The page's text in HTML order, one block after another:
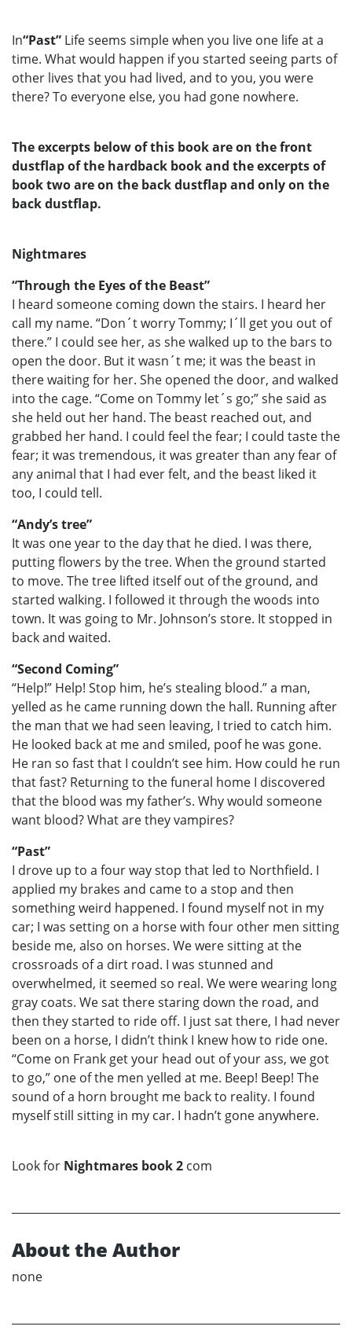
In“Past” Life seems simple when you live one life at a
time. What would happen if you started seeing parts of
other lives that you had lived, and to you, you were
there? To everyone else, you had gone nowhere.
The excerpts below of this book are on the front
dustflap of the hardback book and the excerpts of
book two are on the back dustflap and only on the
back dustflap.
Nightmares
“Through the Eyes of the Beast”
I heard someone coming down the stairs. I heard her
call my name. “Don´t worry Tommy; I´ll get you out of
there.” I could see her, as she walked up to the bars to
open the door. But it wasn´t me; it was the beast in
there waiting for her. She opened the door, and walked
into the cage. “Come on Tommy let´s go;” she said as
she held out her hand. The beast reached out, and
grabbed her hand. I could feel the fear; I could taste the
fear; it was tremendous, it was greater than any fear of
any animal that I had ever felt, and the beast liked it
too, I could tell.
“Andy’s tree”
It was one year to the day that he died. I was there,
putting flowers by the tree. When the ground started
to move. The tree lifted itself out of the ground, and
started walking. I followed it through the woods into
town. It was going to Mr. Johnson’s store. It stopped in
back and waited.
“Second Coming”
“Help!” Help! Stop him, he’s stealing blood.” a man,
yelled as he came running down the hall. Running after
the man that we had seen leaving, I tried to catch him.
He looked back at me and smiled, poof he was gone.
He ran so fast that I couldn’t see him. How could he run
that fast? Returning to the funeral home I discovered
that the blood was my father’s. Why would someone
want blood? What are they vampires?
“Past”
I drove up to a four way stop that led to Northfield. I
applied my brakes and came to a stop and then
something weird happened. I found myself not in my
car; I was setting on a horse with four other men sitting
beside me, also on horses. We were sitting at the
crossroads of a dirt road. I was stunned and
overwhelmed, it seemed so real. We were wearing long
gray coats. We sat there staring down the road, and
then they started to ride off. I just sat there, I had never
been on a horse, I didn’t think I knew how to ride one.
“Come on Frank get your head out of your ass, we got
to go,” one of the men yelled at me. Beep! Beep! The
sound of a horn brought me back to reality. I found
myself still sitting in my car. I hadn’t gone anywhere.
Look for Nightmares book 2 com
About the Author
none